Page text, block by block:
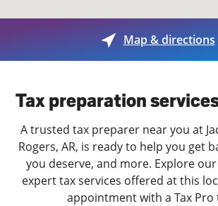
Map & directions
Tax preparation
A trusted tax preparer near you at
Rogers, AR, is ready to help you get
you deserve, and more. Explore
expert tax services offered at this
appointment with a Tax Pro